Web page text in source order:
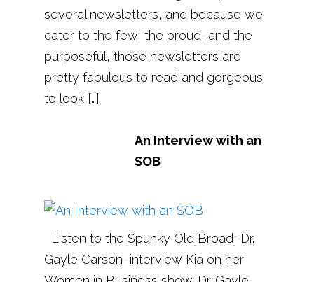
several newsletters, and because we
cater to the few, the proud, and the
purposeful, those newsletters are
pretty fabulous to read and gorgeous
to look […]
An Interview with an
SOB
Listen to the Spunky Old Broad–Dr.
Gayle Carson–interview Kia on her